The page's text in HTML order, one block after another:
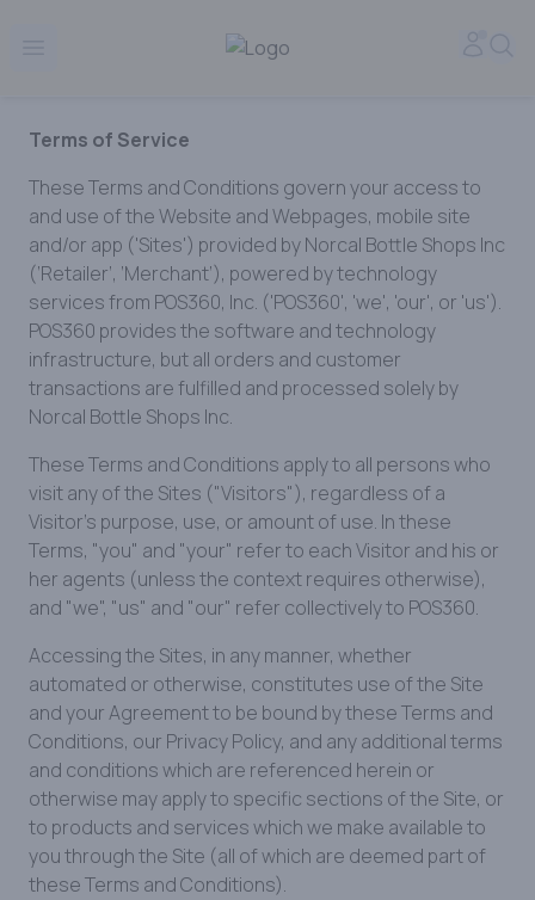
Norcal Bottle Shop | Online Liquor Shopping
Terms of Service
These Terms and Conditions govern your access to
and use of the Website and Webpages, mobile site
and/or app ('Sites') provided by Norcal Bottle Shops Inc
(‘Retailer’, ‘Merchant’), powered by technology
services from POS360, Inc. ('POS360', 'we', 'our', or 'us').
POS360 provides the software and technology
infrastructure, but all orders and customer
transactions are fulfilled and processed solely by
Norcal Bottle Shops Inc.
These Terms and Conditions apply to all persons who
visit any of the Sites ("Visitors"), regardless of a
Visitor’s purpose, use, or amount of use. In these
Terms, "you" and "your" refer to each Visitor and his or
her agents (unless the context requires otherwise),
and "we", "us" and "our" refer collectively to POS360.
Accessing the Sites, in any manner, whether
automated or otherwise, constitutes use of the Site
and your Agreement to be bound by these Terms and
Conditions, our Privacy Policy, and any additional terms
and conditions which are referenced herein or
otherwise may apply to specific sections of the Site, or
to products and services which we make available to
you through the Site (all of which are deemed part of
these Terms and Conditions).